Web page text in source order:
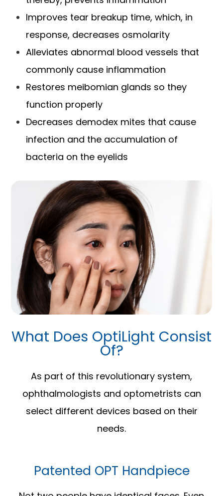
Improves tear breakup time, which, in
response, decreases osmolarity
Alleviates abnormal blood vessels that
commonly cause inflammation
Restores meibomian glands so they
function properly
Decreases demodex mites that cause
infection and the accumulation of
bacteria on the eyelids
What Does OptiLight Consist
Of?
As part of this revolutionary system,
ophthalmologists and optometrists can
select different devices based on their
needs.
Patented OPT Handpiece